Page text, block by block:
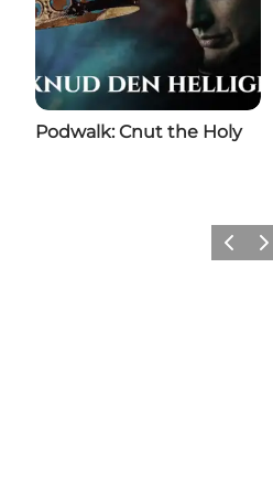
Podwalk: Cnut the Holy
Previous
Next